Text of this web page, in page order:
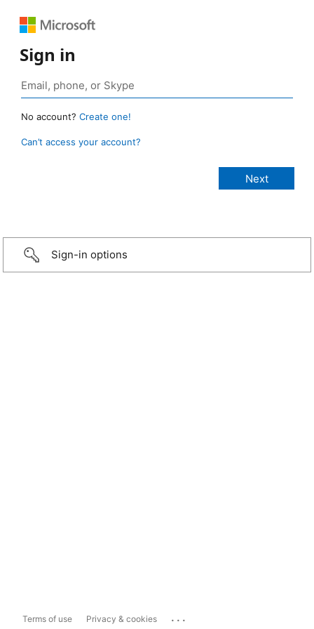
Sign in
No account? Create one!
Can’t access your account?
Sign-in options
Terms of use Privacy & cookies ...